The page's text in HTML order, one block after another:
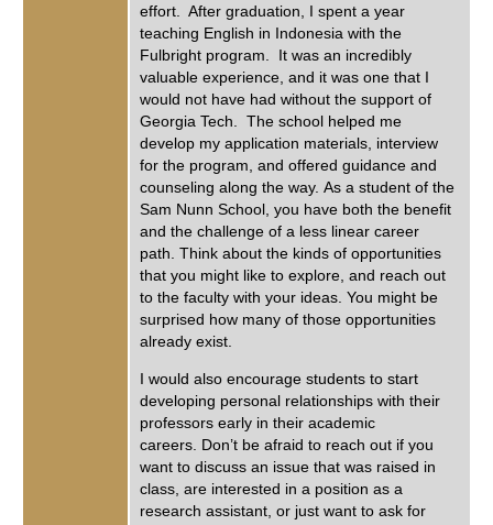
effort. After graduation, I spent a year
teaching English in Indonesia with the
Fulbright program. It was an incredibly
valuable experience, and it was one that I
would not have had without the support of
Georgia Tech. The school helped me
develop my application materials, interview
for the program, and offered guidance and
counseling along the way. As a student of the
Sam Nunn School, you have both the benefit
and the challenge of a less linear career
path. Think about the kinds of opportunities
that you might like to explore, and reach out
to the faculty with your ideas. You might be
surprised how many of those opportunities
already exist.
I would also encourage students to start
developing personal relationships with their
professors early in their academic
careers. Don’t be afraid to reach out if you
want to discuss an issue that was raised in
class, are interested in a position as a
research assistant, or just want to ask for